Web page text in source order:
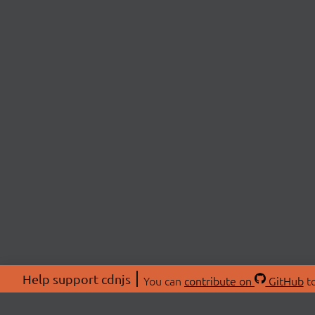
Help support cdnjs You can contribute on GitHub